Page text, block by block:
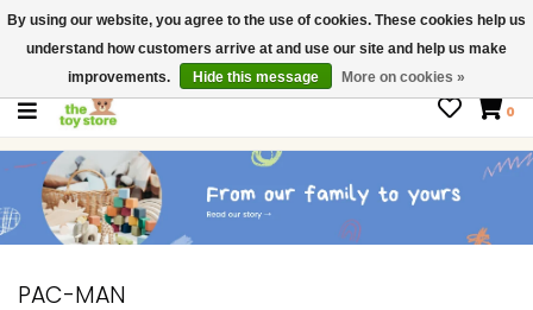
$ USD
Contact us
Gift Cards
0
PAC-MAN
By using our website, you agree to the use of cookies. These cookies help us
understand how customers arrive at and use our site and help us make
improvements.
Hide this message More on cookies »